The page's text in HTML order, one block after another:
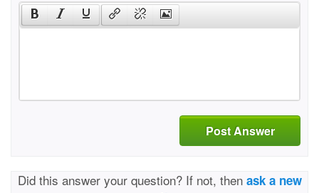
Post Answer
Did this answer your question? If not, then ask a new